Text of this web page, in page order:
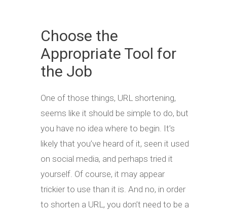
Choose the
Appropriate Tool for
the Job
One of those things, URL shortening,
seems like it should be simple to do, but
you have no idea where to begin. It’s
likely that you’ve heard of it, seen it used
on social media, and perhaps tried it
yourself. Of course, it may appear
trickier to use than it is. And no, in order
to shorten a URL, you don’t need to be a